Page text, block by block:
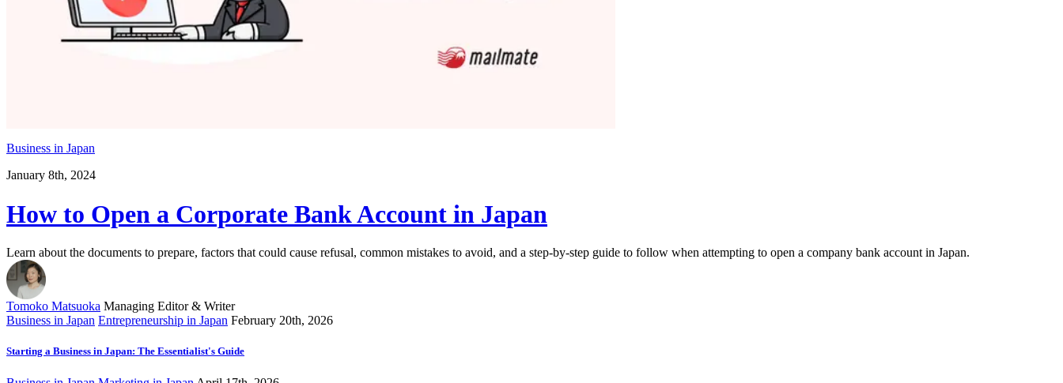
Business in Japan
January 8th, 2024
How to Open a Corporate Bank Account in Japan
Learn about the documents to prepare, factors that could cause refusal, common mistakes to avoid, and a step-by-step guide to follow when attempting to open a company bank account in Japan.
Tomoko Matsuoka Managing Editor & Writer
Business in Japan Entrepreneurship in Japan February 20th, 2026
Starting a Business in Japan: The Essentialist's Guide